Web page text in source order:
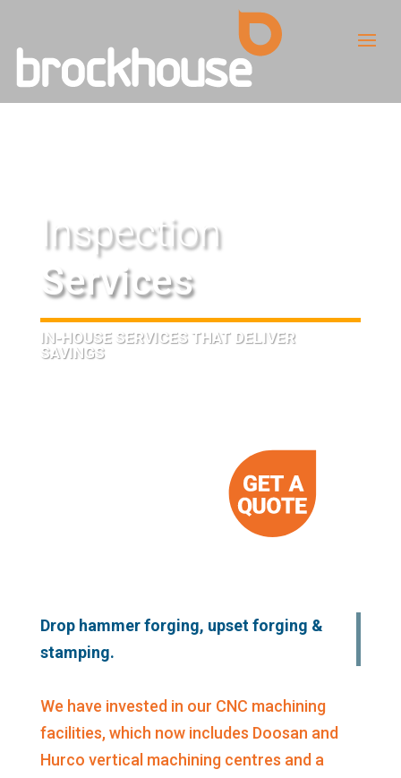
Inspection
Services
IN-HOUSE SERVICES THAT DELIVER
SAVINGS
Drop hammer forging, upset forging &
stamping.
We have invested in our CNC machining
facilities, which now includes Doosan and
Hurco vertical machining centres and a